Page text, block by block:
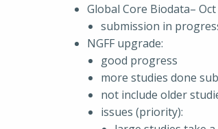
Global Core Biodata–
submission in
NGFF upgrade:
good progress
more studies done
not include older
issues (priority):